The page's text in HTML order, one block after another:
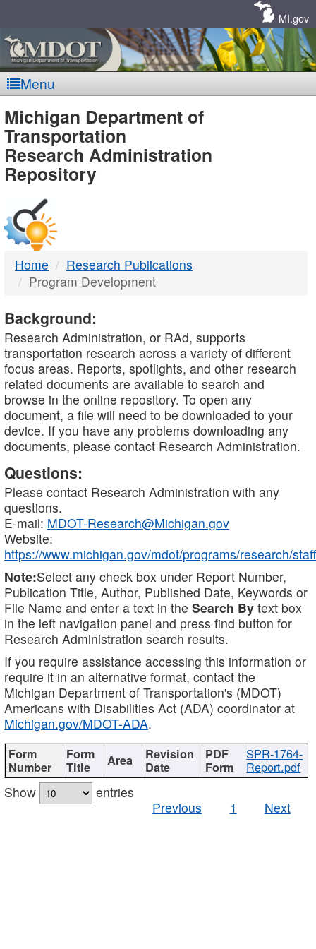
MI.gov
Menu
MDOT
-
DTMB
Michigan Department of
Transportation
Research Administration
Repository
Home
Research Publications
Program Development
Background:
Research Administration, or RAd, supports
transportation research across a variety of different
focus areas. Reports, spotlights, and other research
related documents are available to search and
browse in the online repository. To open any
document, a file will need to be downloaded to your
device. If you have any problems downloading any
documents, please contact Research Administration.
Questions:
Please contact Research Administration with any
questions.
E-mail: MDOT-Research@Michigan.gov
Website:
https://www.michigan.gov/mdot/programs/research/staff
Note:Select any check box under Report Number,
Publication Title, Author, Published Date, Keywords or
File Name and enter a text in the Search By text box
in the left navigation panel and press find button for
Research Administration search results.
If you require assistance accessing this information or
require it in an alternative format, contact the
Michigan Department of Transportation's (MDOT)
Americans with Disabilities Act (ADA) coordinator at
Michigan.gov/MDOT-ADA.
SPR-1764-
Report.pdf
Show
entries
Previous
1 Next